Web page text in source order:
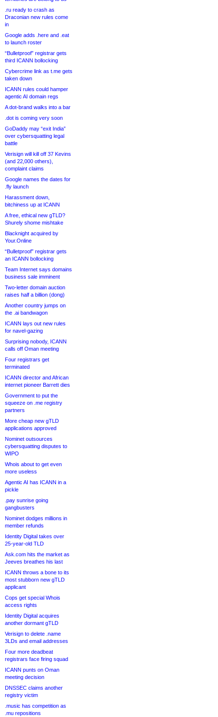
.ru ready to crash as
Draconian new rules come
in
Google adds .here and .eat
to launch roster
“Bulletproof” registrar gets
third ICANN bollocking
Cybercrime link as t.me gets
taken down
ICANN rules could hamper
agentic AI domain regs
A dot-brand walks into a bar
.dot is coming very soon
GoDaddy may “exit India”
over cybersquatting legal
battle
Verisign will kill off 37 Kevins
(and 22,000 others),
complaint claims
Google names the dates for
.fly launch
Harassment down,
bitchiness up at ICANN
A free, ethical new gTLD?
Shurely shome mishtake
Blacknight acquired by
Your.Online
“Bulletproof” registrar gets
an ICANN bollocking
Team Internet says domains
business sale imminent
Two-letter domain auction
raises half a billion (dong)
Another country jumps on
the .ai bandwagon
ICANN lays out new rules
for navel-gazing
Surprising nobody, ICANN
calls off Oman meeting
Four registrars get
terminated
ICANN director and African
internet pioneer Barrett dies
Government to put the
squeeze on .me registry
partners
More cheap new gTLD
applications approved
Nominet outsources
cybersquatting disputes to
WIPO
Whois about to get even
more useless
Agentic AI has ICANN in a
pickle
.pay sunrise going
gangbusters
Nominet dodges millions in
member refunds
Identity Digital takes over
25-year-old TLD
Ask.com hits the market as
Jeeves breathes his last
ICANN throws a bone to its
most stubborn new gTLD
applicant
Cops get special Whois
access rights
Identity Digital acquires
another dormant gTLD
Verisign to delete .name
3LDs and email addresses
Four more deadbeat
registrars face firing squad
ICANN punts on Oman
meeting decision
DNSSEC claims another
registry victim
.music has competition as
.mu repositions